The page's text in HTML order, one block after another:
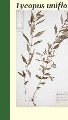
Lycopus